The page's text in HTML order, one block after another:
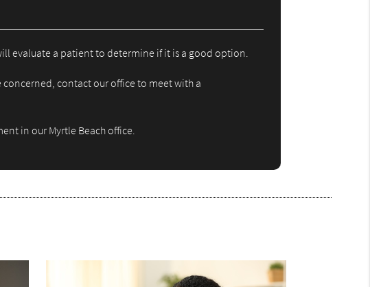
evaluate a patient to determine if it is a good option.
contact our office to meet with a
in our Myrtle Beach office.